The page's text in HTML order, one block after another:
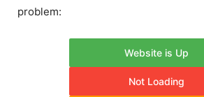
problem:
Website is Up
Not Loading